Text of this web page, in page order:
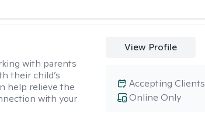
with parents
their child’s
help relieve the
with your
View Profile
Online Only
Accepting Clients